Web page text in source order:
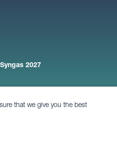
that we give you the best
2027